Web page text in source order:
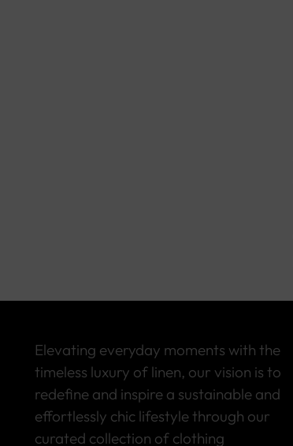
Elevating everyday moments with the
timeless luxury of linen, our vision is to
redefine and inspire a sustainable and
effortlessly chic lifestyle through our
curated collection of clothing